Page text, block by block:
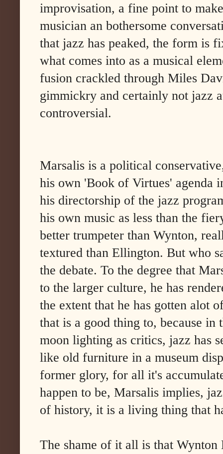
improvisation, a fine point to
musician an bothersome
that jazz has peaked, the form is
what comes into as a musical
fusion crackled through Miles
gimmickry and certainly not jazz
controversial.
Marsalis is a political
his own 'Book of Virtues' agenda
his directorship of the jazz
his own music as less than the
better trumpeter than Wynton,
textured than Ellington. But who
the debate. To the degree that
to the larger culture, he has
the extent that he has gotten alot
that is a good thing to, because in
moon lighting as critics, jazz has
like old furniture in a museum
former glory, for all it's
happen to be, Marsalis implies,
of history, it is a living thing that
The shame of it all is that Wynton